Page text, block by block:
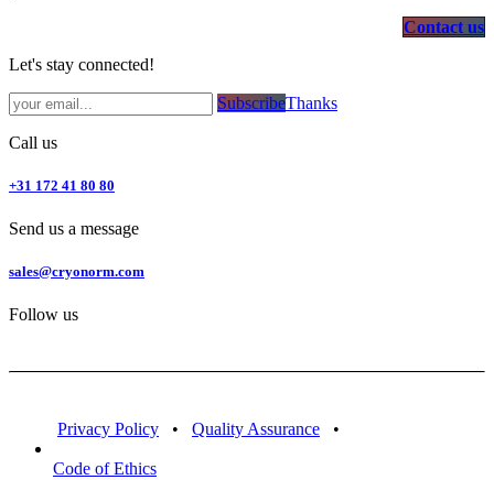
Contact us
Let's stay connected!
Subsc​​​​ribe​​​​​​​​​​​​​​​​​​​​​​​​​​​​​​​​​​Thanks
Call us
+31 172 41 80 80
Send us a message
sales@cryonorm.com
Follow us
Privacy Policy • Quality Assurance •
Code of Ethics